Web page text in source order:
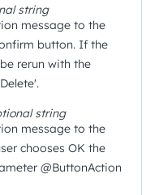
string
message to the
button. If the
rerun with the
string
message to the
chooses OK the
@ButtonAction